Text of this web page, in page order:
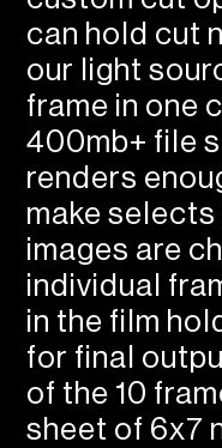
can hold cut
our light
frame in one
400mb+ file
renders
make
images are
individual
in the film
for final
of the 10
sheet of 6x7